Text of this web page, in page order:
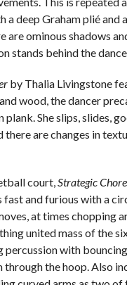
deep Graham plié and
are ominous shadows
stands behind the
by Thalia Livingstone
wood, the dancer
plank. She slips, slides,
there are changes in
court,Strategic
fast and furious with a
at times chopping
united mass of the
percussion with
through the hoop. Also